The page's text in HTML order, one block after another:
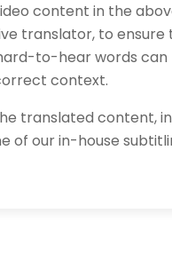
content in the
translator, to ensure
to-hear words can
context.
translated content,
of our in-house